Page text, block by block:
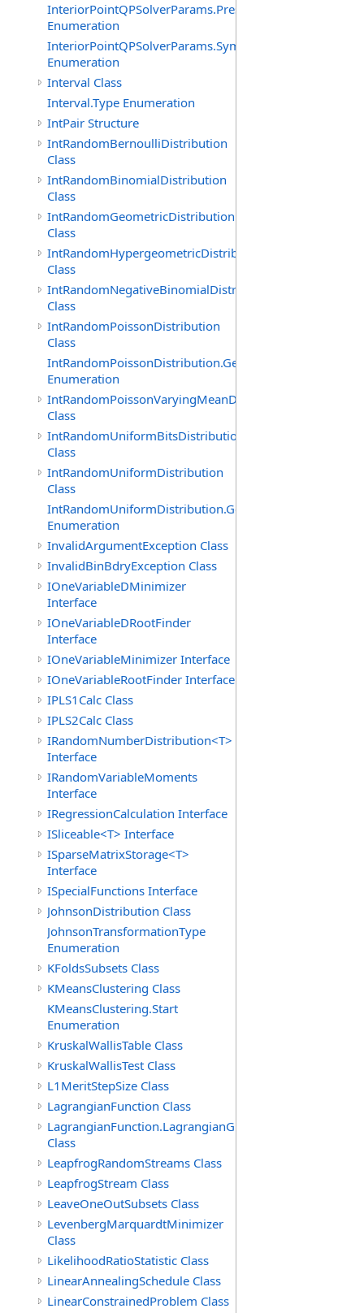
InteriorPointQPSolverParams.PresolveLevelOption
Enumeration
InteriorPointQPSolverParams.SymbolicOrderingOption
Enumeration
Interval Class
Interval.Type Enumeration
IntPair Structure
IntRandomBernoulliDistribution
Class
IntRandomBinomialDistribution
Class
IntRandomGeometricDistribution
Class
IntRandomHypergeometricDistribution
Class
IntRandomNegativeBinomialDistribution
Class
IntRandomPoissonDistribution
Class
IntRandomPoissonDistribution.GenerationMethod
Enumeration
IntRandomPoissonVaryingMeanDistribution
Class
IntRandomUniformBitsDistribution
Class
IntRandomUniformDistribution
Class
IntRandomUniformDistribution.GenerationMethod
Enumeration
InvalidArgumentException Class
InvalidBinBdryException Class
IOneVariableDMinimizer
Interface
IOneVariableDRootFinder
Interface
IOneVariableMinimizer Interface
IOneVariableRootFinder Interface
IPLS1Calc Class
IPLS2Calc Class
IRandomNumberDistribution<T>
Interface
IRandomVariableMoments
Interface
IRegressionCalculation Interface
ISliceable<T> Interface
ISparseMatrixStorage<T>
Interface
ISpecialFunctions Interface
JohnsonDistribution Class
JohnsonTransformationType
Enumeration
KFoldsSubsets Class
KMeansClustering Class
KMeansClustering.Start
Enumeration
KruskalWallisTable Class
KruskalWallisTest Class
L1MeritStepSize Class
LagrangianFunction Class
LagrangianFunction.LagrangianGradientFunction
Class
LeapfrogRandomStreams Class
LeapfrogStream Class
LeaveOneOutSubsets Class
LevenbergMarquardtMinimizer
Class
LikelihoodRatioStatistic Class
LinearAnnealingSchedule Class
LinearConstrainedProblem Class